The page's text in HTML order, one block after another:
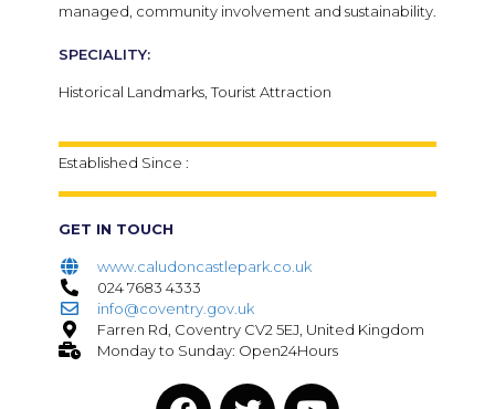
managed, community involvement and sustainability.
SPECIALITY:
Historical Landmarks, Tourist Attraction
Established Since :
GET IN TOUCH
www.caludoncastlepark.co.uk
024 7683 4333
info@coventry.gov.uk
Farren Rd, Coventry CV2 5EJ, United Kingdom
Monday to Sunday: Open24Hours